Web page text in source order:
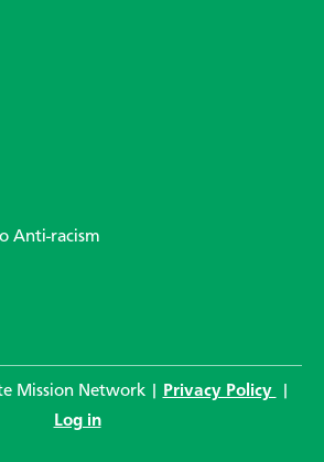
Anti-racism
Mission Network | Privacy Policy
Log in